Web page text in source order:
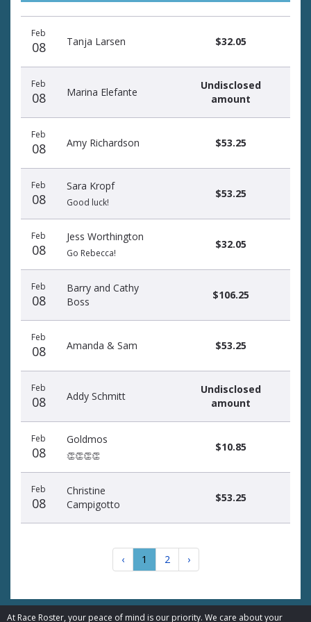
At Race Roster, your peace of mind is our priority. We care about your
date
name
amount
Feb
08 Tanja Larsen $32.05
Feb
08 Marina Elefante
Undisclosed
amount
Feb
08 Amy Richardson $53.25
Feb
08
Sara Kropf
Good luck!
$53.25
Feb
08
Jess Worthington
Go Rebecca!
$32.05
Feb
08
Barry and Cathy
Boss
$106.25
Feb
08 Amanda & Sam $53.25
Feb
08 Addy Schmitt
Undisclosed
amount
Feb
08
Goldmos
👏👏👏👏
$10.85
Feb
08
Christine
Campigotto
$53.25
‹ 1 2 ›